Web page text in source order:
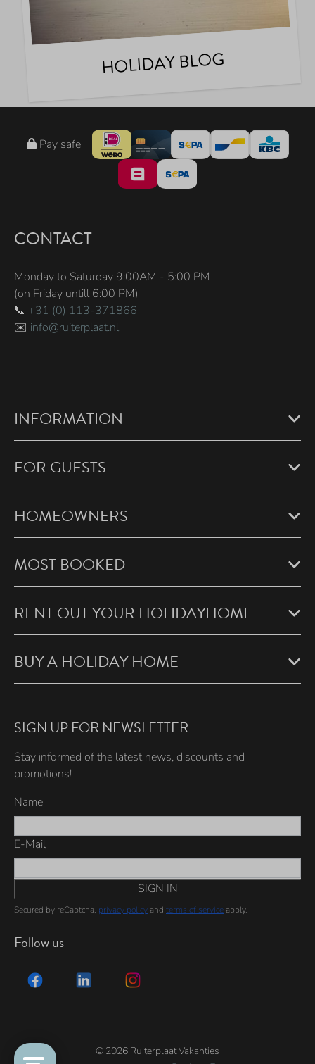
HOLIDAY BLOG
Pay safe
CONTACT
Monday to Saturday 9:00AM - 5:00 PM
(on Friday untill 6:00 PM)
📞 +31 (0) 113-371866
✉️ info@ruiterplaat.nl
INFORMATION
FOR GUESTS
HOMEOWNERS
MOST BOOKED
RENT OUT YOUR HOLIDAYHOME
BUY A HOLIDAY HOME
SIGN UP FOR NEWSLETTER
Stay informed of the latest news, discounts and
promotions!
Name
E-Mail
SIGN IN
Secured by reCaptcha, privacy policyand terms of serviceapply.
Follow us
© 2026 Ruiterplaat Vakanties